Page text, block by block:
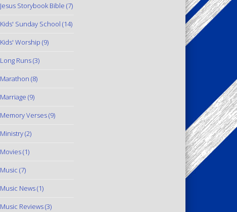
Jesus Storybook Bible (7)
Kids' Sunday School (14)
Kids' Worship (9)
Long Runs(3)
Marathon (8)
Marriage (9)
Memory Verses(9)
Ministry(2)
Movies(1)
Music (7)
Music News(1)
Music Reviews(3)